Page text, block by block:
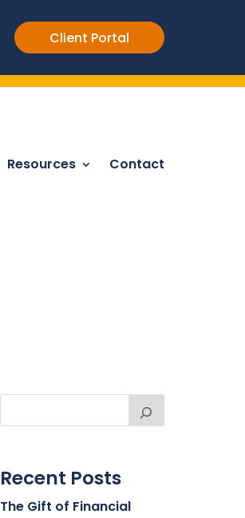
Client Portal
Resources Contact
Recent Posts
The Gift of Financial